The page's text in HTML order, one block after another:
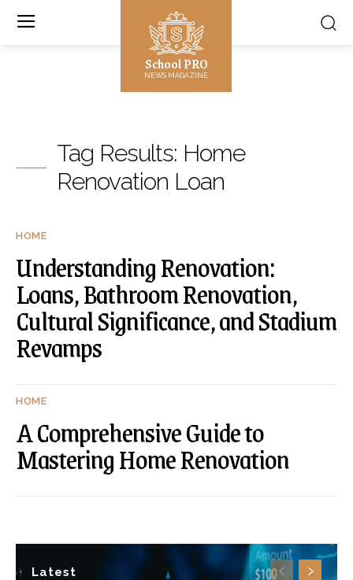
School PRO
NEWS MAGAZINE
Latest
Tag Results: Home
Renovation Loan
HOME
Understanding Renovation:
Loans, Bathroom Renovation,
Cultural Significance, and Stadium
Revamps
HOME
A Comprehensive Guide to
Mastering Home Renovation